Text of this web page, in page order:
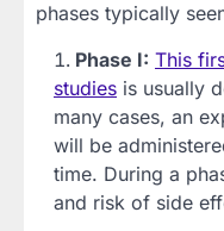
phases typically
Phase I: This
studies is usually
many cases, an
will be
time. During a
and risk of side